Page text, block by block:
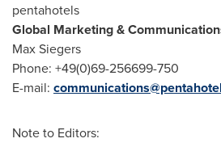
pentahotels
Global Marketing &
Max Siegers
Phone: +49(0)69-256699-750
E-mail:
Note to Editors: